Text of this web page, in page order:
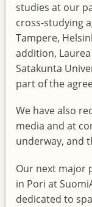
studies at our
cross-studying
Tampere,
addition,
Satakunta
part of the
We have also
media and at
underway, and
Our next major
in Pori at
dedicated to